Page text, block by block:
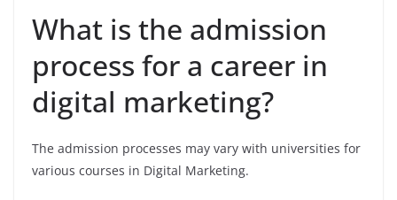
What is the admission
process for a career in
digital marketing?
The admission processes may vary with universities for
various courses in Digital Marketing.